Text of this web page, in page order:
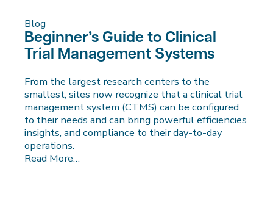
Blog
Beginner’s Guide to Clinical
Trial Management Systems
From the largest research centers to the
smallest, sites now recognize that a clinical trial
management system (CTMS) can be configured
to their needs and can bring powerful efficiencies
insights, and compliance to their day-to-day
operations.
Read More…